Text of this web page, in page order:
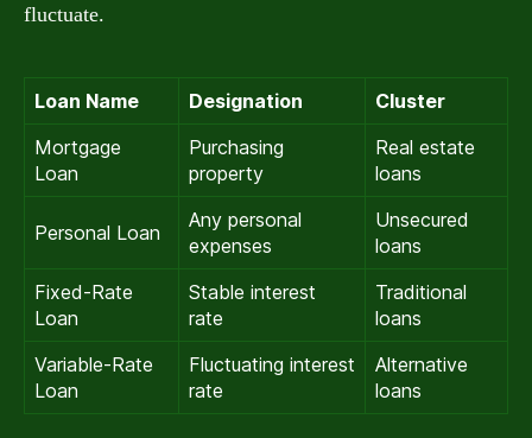
fluctuate.
Loan Name Designation
Cluster
Mortgage
Loan
Purchasing
property
Real estate
loans
Personal Loan
Any personal
expenses
Unsecured
loans
Fixed-Rate
Loan
Stable interest
rate
Traditional
loans
Variable-Rate
Loan
Fluctuating interest
rate
Alternative
loans